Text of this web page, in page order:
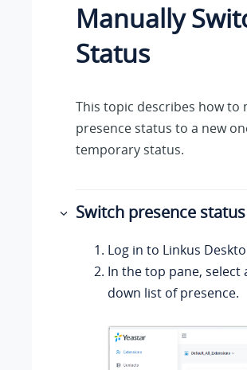
Manually
Status
This topic describes how
presence status to a new
temporary status.
Switch presence
Log in to Linkus
In the top pane,
down list of presence.